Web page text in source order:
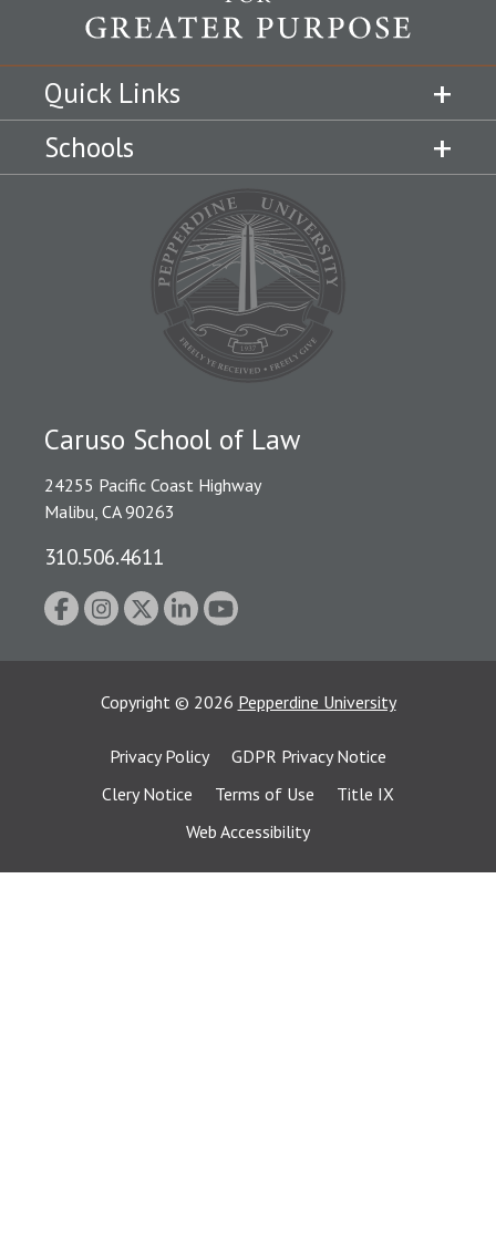
Quick Links
Schools
Caruso School of Law
24255 Pacific Coast Highway
Malibu, CA 90263
310.506.4611
Copyright © 2026 Pepperdine University
Privacy Policy
GDPR Privacy Notice
Clery Notice
Terms of Use
Title IX
Web Accessibility